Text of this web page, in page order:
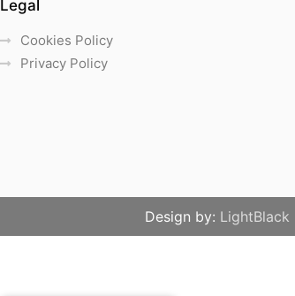
Legal
Cookies Policy
Privacy Policy
Design by: LightBlack